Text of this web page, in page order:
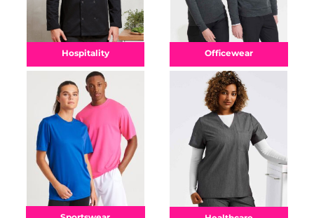
Hospitality Officewear